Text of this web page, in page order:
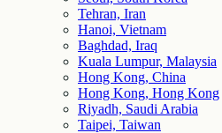
Tehran, Iran
Hanoi, Vietnam
Baghdad, Iraq
Kuala Lumpur, Malaysia
Hong Kong, China
Hong Kong, Hong Kong
Riyadh, Saudi Arabia
Taipei, Taiwan